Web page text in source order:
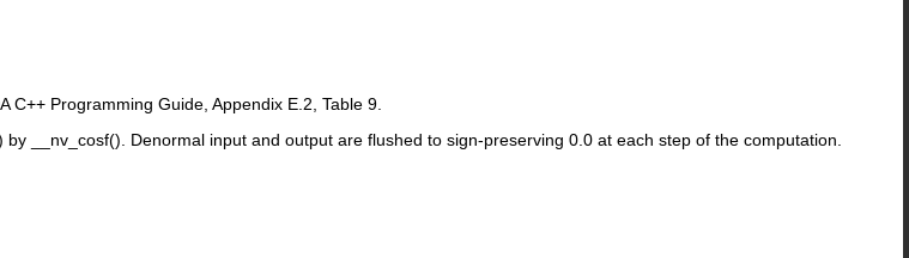
Programming Guide, Appendix E.2, Table 9.
__nv_cosf(). Denormal input and output are flushed to sign-preserving 0.0 at each step of the computation.